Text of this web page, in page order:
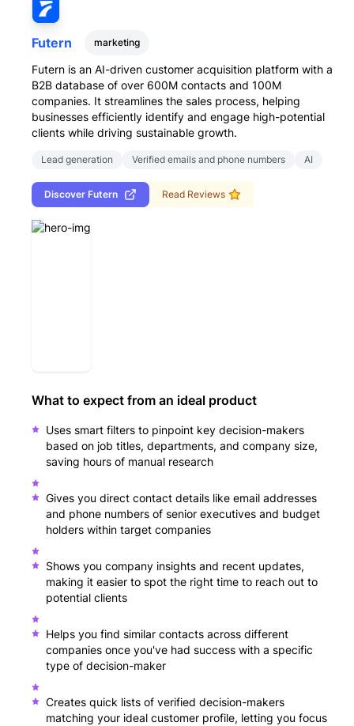
Futern marketing
Futern is an AI-driven customer acquisition platform with a
B2B database of over 600M contacts and 100M
companies. It streamlines the sales process, helping
businesses efficiently identify and engage high-potential
clients while driving sustainable growth.
Lead generation Verified emails and phone numbers AI
Discover Futern Read Reviews
What to expect from an ideal product
Uses smart filters to pinpoint key decision-makers
based on job titles, departments, and company size,
saving hours of manual research
Gives you direct contact details like email addresses
and phone numbers of senior executives and budget
holders within target companies
Shows you company insights and recent updates,
making it easier to spot the right time to reach out to
potential clients
Helps you find similar contacts across different
companies once you've had success with a specific
type of decision-maker
Creates quick lists of verified decision-makers
matching your ideal customer profile, letting you focus